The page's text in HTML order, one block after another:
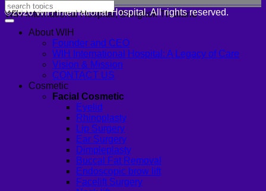
WIH International Hospital, Bangkok Thailand
©2026 WIH International Hospital. All rights reserved.
About WIH
Founder and CEO
WIH International Hospital: A Legacy of Care
Vision & Mission
CONTACT US
Cosmetic
Facial Cosmetic
Eyelid
Rhinoplasty
Lip Surgery
Ear Surgery
Dimpleplasty
Buccal Fat Removal
Endoscopic brow lift
Facelift Surgery